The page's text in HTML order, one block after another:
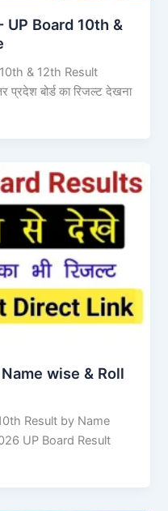
UP Board 10th &
& 12th Result
प्रदेश बोर्ड का रिजल्ट देखना
wise & Roll
Result by Name
UP Board Result